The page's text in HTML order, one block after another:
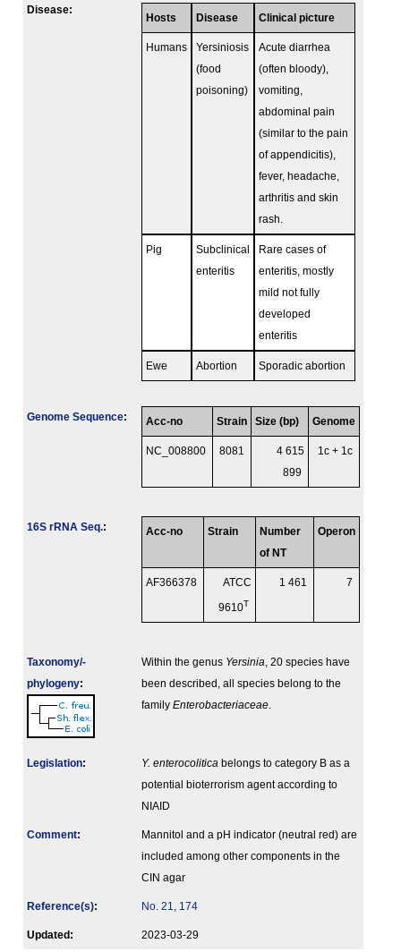
Disease:
Hosts Disease Clinical picture
Humans
Yersiniosis
(food
poisoning)
Acute diarrhea
(often bloody),
vomiting,
abdominal pain
(similar to the pain
of appendicitis),
fever, headache,
arthritis and skin
rash.
Pig
Subclinical
enteritis
Rare cases of
enteritis, mostly
mild not fully
developed
enteritis
Ewe Abortion Sporadic abortion
Genome Sequence: Acc-no Strain Size (bp) Genome
NC_008800 8081
4 615
899
1c + 1c
16S rRNA Seq.: Acc-no Strain
Number
of NT
Operon
AF366378 ATCC
9610T
1 461 7
Taxonomy/­
phylogeny:
Within the genus Yersinia , 20 species have
been described, all species belong to the
family Enterobacteriaceae
Legislation: Y. enterocolitica belongs to category B as a
potential bioterrorism agent according to
NIAID
Comment:
Mannitol and a pH indicator (neutral red) are
included among other components in the
CIN agar
Reference(s): No. 21, 174
Updated: 2023-03-29